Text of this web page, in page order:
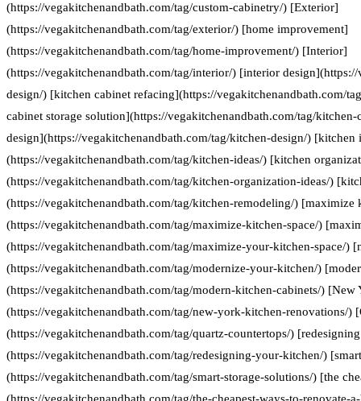
(https://vegakitchenandbath.com/tag/custom-cabinetry/) [Exterior]
(https://vegakitchenandbath.com/tag/exterior/) [home improvement]
(https://vegakitchenandbath.com/tag/home-improvement/) [Interior]
(https://vegakitchenandbath.com/tag/interior/) [interior
design/) [kitchen cabinet refacing](https://vegakitchenandbath.com/
cabinet storage solution](https://vegakitchenandbath.com/tag/
design](https://vegakitchenandbath.com/tag/kitchen-design/) [kitchen
(https://vegakitchenandbath.com/tag/kitchen-ideas/) [kitchen
(https://vegakitchenandbath.com/tag/kitchen-organization-ideas/)
(https://vegakitchenandbath.com/tag/kitchen-remodeling/) [maximize
(https://vegakitchenandbath.com/tag/maximize-kitchen-space/)
(https://vegakitchenandbath.com/tag/maximize-your-kitchen-space/)
(https://vegakitchenandbath.com/tag/modernize-your-kitchen/)
(https://vegakitchenandbath.com/tag/modern-kitchen-cabinets/)
(https://vegakitchenandbath.com/tag/new-york-kitchen-renovations/)
(https://vegakitchenandbath.com/tag/quartz-countertops/)
(https://vegakitchenandbath.com/tag/redesigning-your-kitchen/)
(https://vegakitchenandbath.com/tag/smart-storage-solutions/) [the